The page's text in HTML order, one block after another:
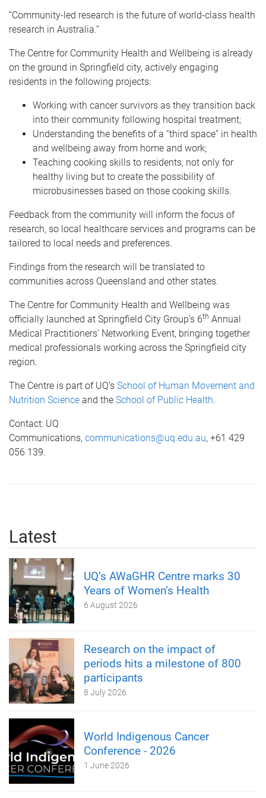
“Community-led research is the future of world-class health
research in Australia.”
The Centre for Community Health and Wellbeing is already
on the ground in Springfield city, actively engaging
residents in the following projects:
Working with cancer survivors as they transition back
into their community following hospital treatment;
Understanding the benefits of a “third space” in health
and wellbeing away from home and work;
Teaching cooking skills to residents, not only for
healthy living but to create the possibility of
microbusinesses based on those cooking skills.
Feedback from the community will inform the focus of
research, so local healthcare services and programs can be
tailored to local needs and preferences.
Findings from the research will be translated to
communities across Queensland and other states.
The Centre for Community Health and Wellbeing was
officially launched at Springfield City Group’s 6th Annual
Medical Practitioners’ Networking Event, bringing together
medical professionals working across the Springfield city
region.
The Centre is part of UQ’s School of Human Movement and
Nutrition Science and the School of Public Health.
Contact: UQ
Communications, communications@uq.edu.au, +61 429
056 139.
Latest
UQ’s AWaGHR Centre marks 30
Years of Women’s Health
6 August 2026
Research on the impact of
periods hits a milestone of 800
participants
8 July 2026
World Indigenous Cancer
Conference - 2026
1 June 2026